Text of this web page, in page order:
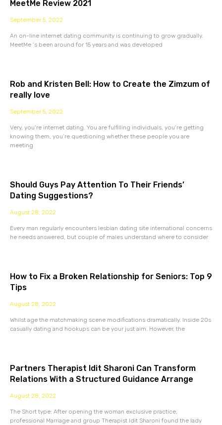
MeetMe Review 2021
September 5, 2022
An on-line internet dating community is continuing to grow gradually.
MeetMe ‘s been around for 15 years and was developed
Rob and Kristen Bell: How to Create the Zimzum of
really love
September 5, 2022
Very, you’re internet dating. You are fulfilling individuals, you’re getting
knowing them, you’re questioning whether these people you are
meeting
Should Guys Pay Attention To Their Friends’
Dating Suggestions?
August 28, 2022
Every man regularly encounters lesbian dating site international concerns
he needs answered, but couple of males understand where to consider
How to Fix a Broken Relationship for Seniors: Top 9
Tips
August 28, 2022
Whilst age the matchmaking scene modifications dramatically. Inside 20s
casually dating and hookups can be your just aim. However, the
Partners Therapist Idit Sharoni Can Transform
Relations With a Structured Guidance Arrange
August 28, 2022
The Short type: After opening the woman exclusive practice,
professional Marriage and group Therapist Idit Sharoni found the lady